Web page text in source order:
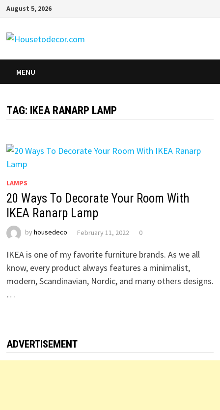
Skip
content
August 5, 2026
MENU
TAG: IKEA RANARP LAMP
LAMPS
20 Ways To Decorate Your Room With
IKEA Ranarp Lamp
by housedeco February 11, 2022 0
IKEA is one of my favorite furniture brands. As we all
know, every product always features a minimalist,
modern, Scandinavian, Nordic, and many others designs.
…
ADVERTISEMENT